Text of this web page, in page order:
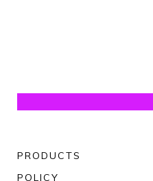
PRODUCTS
POLICY